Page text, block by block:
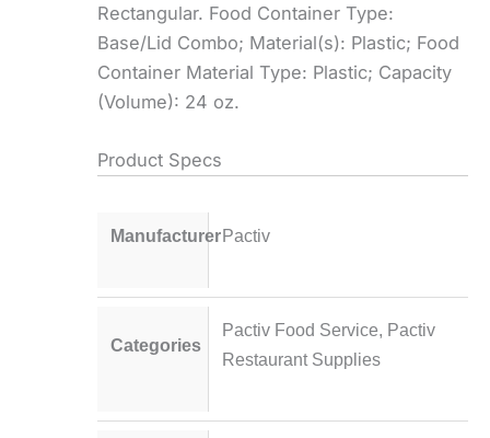
Rectangular. Food Container Type:
Base/Lid Combo; Material(s): Plastic; Food
Container Material Type: Plastic; Capacity
(Volume): 24 oz.
Product Specs
ManufacturerPactiv
Categories
Pactiv Food Service, Pactiv
Restaurant Supplies